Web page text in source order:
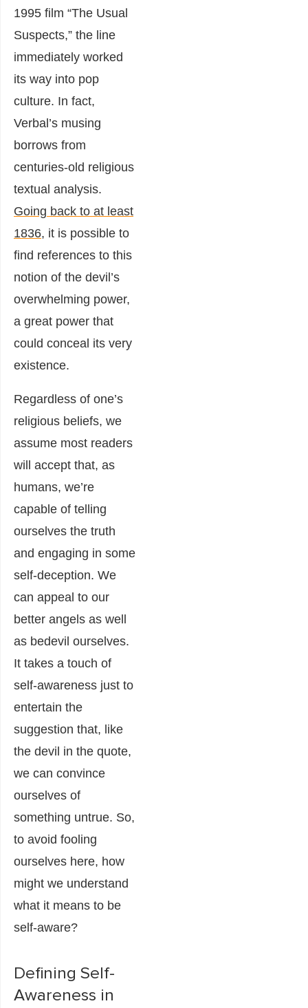
1995 film “The Usual
Suspects,” the line
immediately worked
its way into pop
culture. In fact,
Verbal’s musing
borrows from
centuries-old religious
textual analysis.
Going back to at least
1836, it is possible to
find references to this
notion of the devil’s
overwhelming power,
a great power that
could conceal its very
existence.
Regardless of one’s
religious beliefs, we
assume most readers
will accept that, as
humans, we’re
capable of telling
ourselves the truth
and engaging in some
self-deception. We
can appeal to our
better angels as well
as bedevil ourselves.
It takes a touch of
self-awareness just to
entertain the
suggestion that, like
the devil in the quote,
we can convince
ourselves of
something untrue. So,
to avoid fooling
ourselves here, how
might we understand
what it means to be
self-aware?
Defining Self-
Awareness in